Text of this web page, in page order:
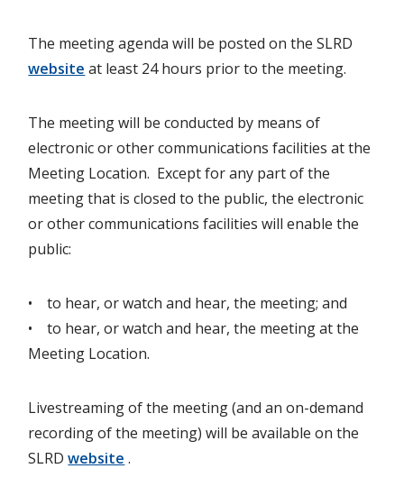
The meeting agenda will be posted on the SLRD
website at least 24 hours prior to the meeting.
The meeting will be conducted by means of
electronic or other communications facilities at the
Meeting Location. Except for any part of the
meeting that is closed to the public, the electronic
or other communications facilities will enable the
public:
• to hear, or watch and hear, the meeting; and
• to hear, or watch and hear, the meeting at the
Meeting Location.
Livestreaming of the meeting (and an on-demand
recording of the meeting) will be available on the
SLRDwebsite .